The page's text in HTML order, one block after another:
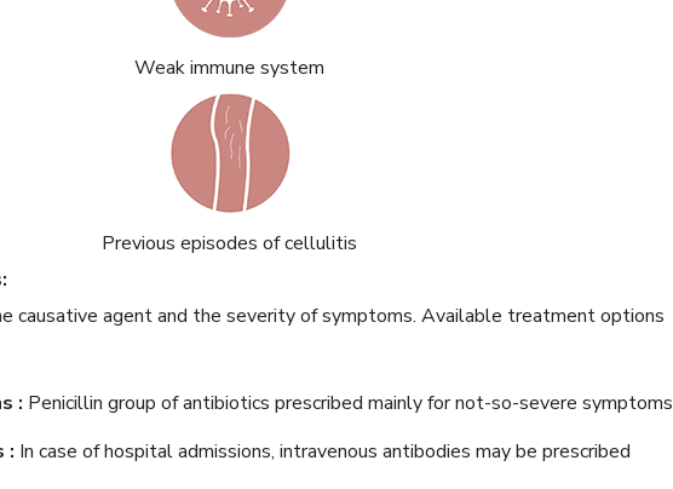
Weak immune system
Previous episodes of cellulitis
causative agent and the severity of symptoms. Available treatment options
: Penicillin group of antibiotics prescribed mainly for not-so-severe symptoms
: In case of hospital admissions, intravenous antibodies may be prescribed